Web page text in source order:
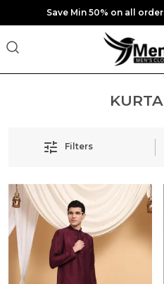
Save Min 50% on all
Filters